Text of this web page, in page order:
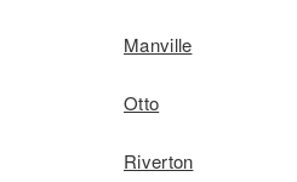
Manville
Otto
Riverton